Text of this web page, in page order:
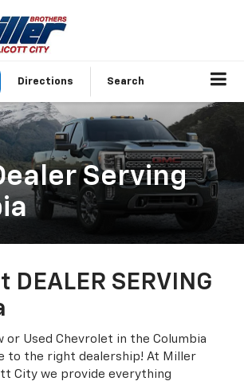
Directions Search
Serving
SERVING
or Used Chevrolet in the Columbia
to the right dealership! At Miller
City we provide everything